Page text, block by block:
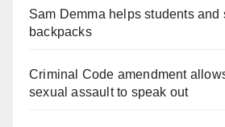
Sam Demma helps students and
backpacks
Criminal Code amendment
sexual assault to speak out